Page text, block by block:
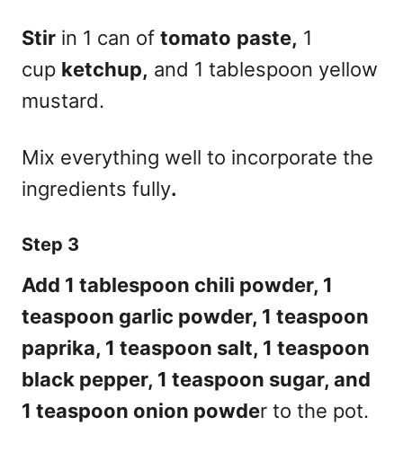
Stir in 1 can of tomato paste, 1
cup ketchup, and 1 tablespoon yellow
mustard.
Mix everything well to incorporate the
ingredients fully.
Step 3
Add 1 tablespoon chili powder, 1
teaspoon garlic powder, 1 teaspoon
paprika, 1 teaspoon salt, 1 teaspoon
black pepper, 1 teaspoon sugar, and
1 teaspoon onion powder to the pot.